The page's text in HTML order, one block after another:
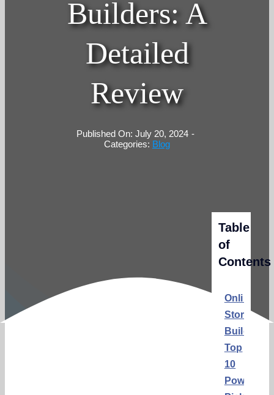
Builders: A
Detailed
Review
Published On: July 20, 2024 -
Categories: Blog
Table
of
Contents
Online
Store
Builders:
Top
10
Powerful